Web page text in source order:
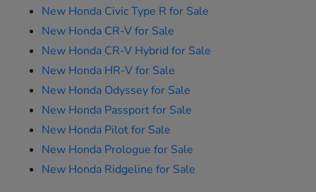
New Honda Civic Type R for Sale
New Honda CR-V for Sale
New Honda CR-V Hybrid for Sale
New Honda HR-V for Sale
New Honda Odyssey for Sale
New Honda Passport for Sale
New Honda Pilot for Sale
New Honda Prologue for Sale
New Honda Ridgeline for Sale